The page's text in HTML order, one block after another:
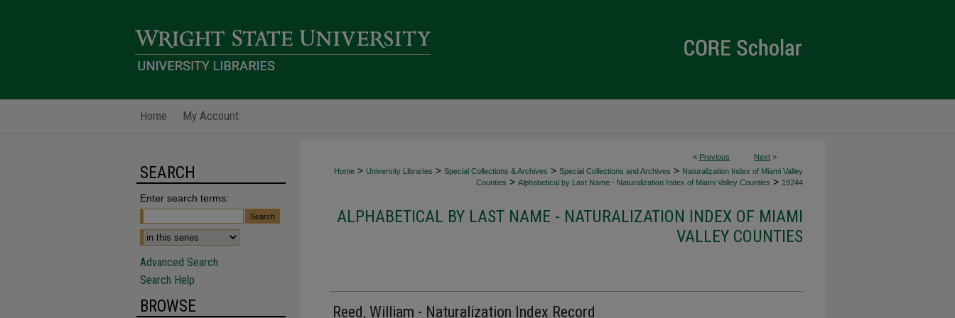
Home My Account
< Previous Next >
Home > University Libraries > Special Collections & Archives > Special Collections and Archives > Naturalization Index of Miami Valley
Counties > Alphabetical by Last Name - Naturalization Index of Miami Valley Counties > 19244
ALPHABETICAL BY LAST NAME - NATURALIZATION INDEX OF MIAMI
VALLEY COUNTIES
Reed, William - Naturalization Index Record
SEARCH
Enter search terms:
Advanced Search
Search Help
BROWSE